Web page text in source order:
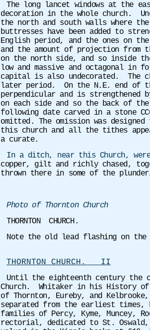
The long lancet windows at the
decoration in the whole church.
the north and south walls where
buttresses have been added to
English period, and the ones on
and the amount of projection from
on the north side, and so inside
low and massive and octagonal
capital is also undecorated. The
later period. On the N.E. end of
perpendicular and is
on each side and so the back of
following date carved in a stone
omitted. The omission was
this church and all the tithes
a curate.
In a ditch, near this Church,
copper, gilt and richly chased,
thrown there in some of the
Photo of Thornton Church
THORNTON CHURCH.
Note the old lead flashing on
THORNTON CHURCH. II
Until the eighteenth century the
Church. Whitaker in his History
of Thornton, Eureby, and
separated from the earliest times,
families of Percy, Kyme, Muncey,
rectorial, dedicated to St.